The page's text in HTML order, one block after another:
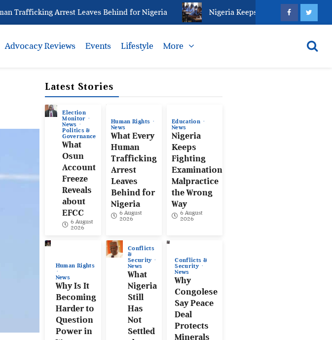
Arrest Leaves Behind for Nigeria Nigeria Keeps Fighting Examination
Advocacy Reviews Events Lifestyle More
Latest Stories
Election
Monitor
News
Politics &
Governance
What
Osun
Account
Freeze
Reveals
about
EFCC
6 August
2026
Human Rights
News
What Every
Human
Trafficking
Arrest
Leaves
Behind for
Nigeria
6 August
2026
Education
News
Nigeria
Keeps
Fighting
Examination
Malpractice
the Wrong
Way
6 August
2026
Human Rights
News
Why Is It
Becoming
Harder to
Question
Power in
Conflicts
&
Security
News
What
Nigeria
Still
Has
Not
Settled
Conflicts &
Security
News
Why
Congolese
Say Peace
Deal
Protects
Minerals